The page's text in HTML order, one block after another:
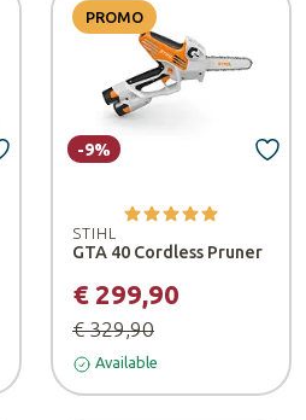
PROMO
STIHL
GTA 40 Cordless Pruner
€ 299,90
€ 329,90
-9%
Available